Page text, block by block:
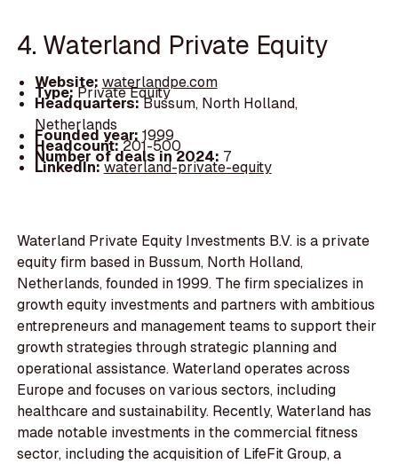
4. Waterland Private Equity
Website: waterlandpe.com
Type:Private Equity
Headquarters:Bussum, North Holland,
Netherlands
Founded year: 1999
Headcount:201-500
Number of deals in 2024: 7
LinkedIn:waterland-private-equity
Waterland Private Equity Investments B.V. is a private
equity firm based in Bussum, North Holland,
Netherlands, founded in 1999. The firm specializes in
growth equity investments and partners with ambitious
entrepreneurs and management teams to support their
growth strategies through strategic planning and
operational assistance. Waterland operates across
Europe and focuses on various sectors, including
healthcare and sustainability. Recently, Waterland has
made notable investments in the commercial fitness
sector, including the acquisition of LifeFit Group, a